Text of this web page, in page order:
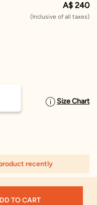
A$ 240
(Inclusive of all taxes)
Size Chart
recently
TO CART